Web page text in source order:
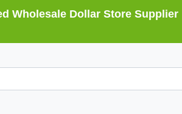
Wholesale Dollar Store Supplier